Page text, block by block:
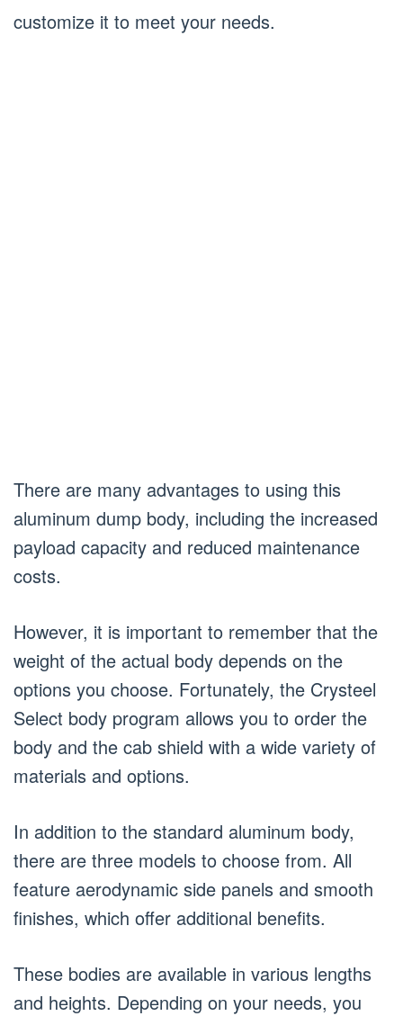
customize it to meet your needs.
There are many advantages to using this
aluminum dump body, including the increased
payload capacity and reduced maintenance
costs.
However, it is important to remember that the
weight of the actual body depends on the
options you choose. Fortunately, the Crysteel
Select body program allows you to order the
body and the cab shield with a wide variety of
materials and options.
In addition to the standard aluminum body,
there are three models to choose from. All
feature aerodynamic side panels and smooth
finishes, which offer additional benefits.
These bodies are available in various lengths
and heights. Depending on your needs, you